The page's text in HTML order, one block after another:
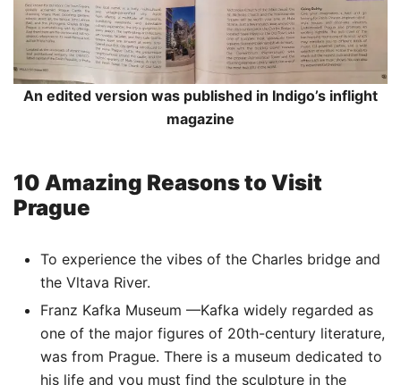
An edited version was published in Indigo’s inflight
magazine
10 Amazing Reasons to Visit
Prague
To experience the vibes of the Charles bridge and
the Vltava River.
Franz Kafka Museum —Kafka widely regarded as
one of the major figures of 20th-century literature,
was from Prague. There is a museum dedicated to
his life and you must find the sculpture in the